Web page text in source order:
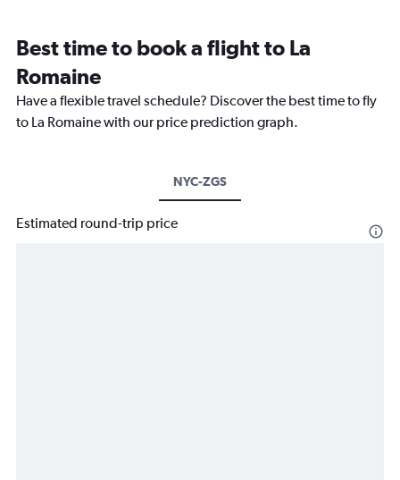
Best time to book a flight to La
Romaine
Have a flexible travel schedule? Discover the best time to fly
to La Romaine with our price prediction graph.
NYC-ZGS
Estimated round-trip price